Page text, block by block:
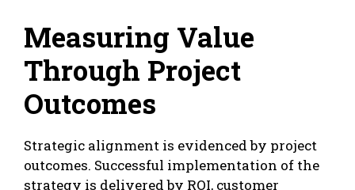
Measuring Value
Through Project
Outcomes
Strategic alignment is evidenced by project
outcomes. Successful implementation of the
strategy is delivered by ROI, customer